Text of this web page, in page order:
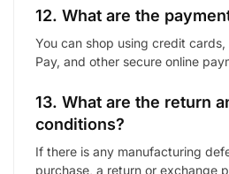
12. What are the
You can shop using credit cards,
Pay, and other secure online
13. What are the return
conditions?
If there is any manufacturing
purchase, a return or exchange